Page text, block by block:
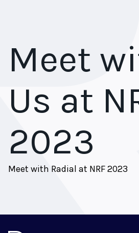
Meet
Us at
2023
Meet with Radial at NRF 2023